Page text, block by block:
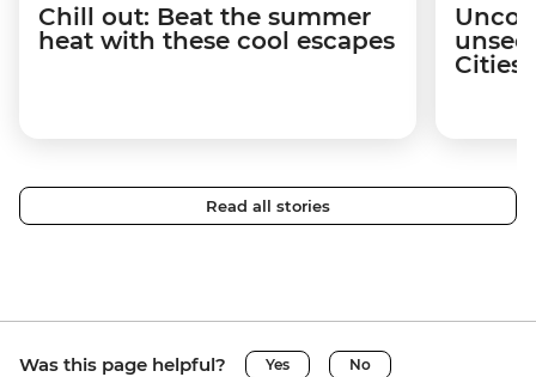
Chill out: Beat the summer
heat with these cool escapes
Cities
Read all stories
Was this page helpful? Yes No